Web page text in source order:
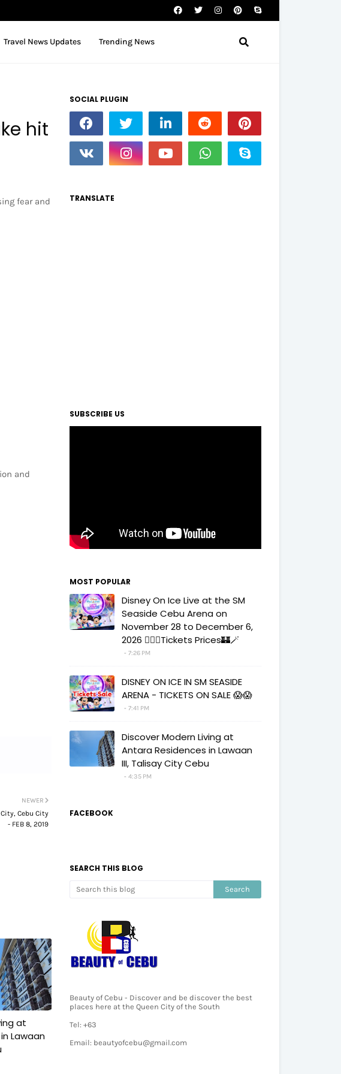
Travel News Updates Trending News
hit
fear and
and
NEWER
Cebu City
- FEB 8, 2019
at
Lawaan
SOCIAL PLUGIN
TRANSLATE
SUBSCRIBE US
MOST POPULAR
Disney On Ice Live at the SM
Seaside Cebu Arena on
November 28 to December 6,
2026 🧚‍♀️✨Tickets Prices🏰🪄
7:26 PM
DISNEY ON ICE IN SM SEASIDE
ARENA - TICKETS ON SALE 😱😱
7:41 PM
Discover Modern Living at
Antara Residences in Lawaan
III, Talisay City Cebu
4:35 PM
FACEBOOK
SEARCH THIS BLOG
Beauty of Cebu - Discover and be discover the best
places here at the Queen City of the South
Tel: +63
Email: beautyofcebu@gmail.com